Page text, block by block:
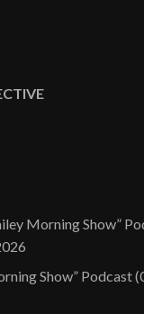
Morning Show”
Show”